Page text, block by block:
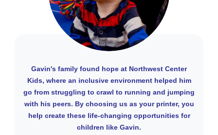
Gavin's family found hope at Northwest Center
Kids, where an inclusive environment helped him
go from struggling to crawl to running and jumping
with his peers. By choosing us as your printer, you
help create these life-changing opportunities for
children like Gavin.